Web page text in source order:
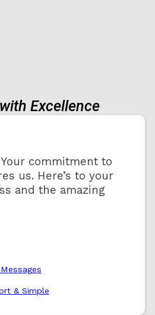
Excellence
commitment to
us. Here’s to your
and the amazing
& Simple